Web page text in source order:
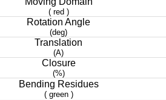
( red )
Rotation Angle
(deg)
Translation
(A)
Closure
(%)
Bending Residues
( green )